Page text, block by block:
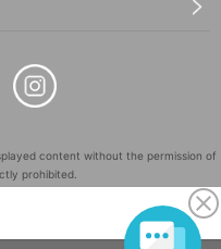
content without the permission of
prohibited.
Inc. (Registration No. 5600161).
INCORPORATED in Japan and in other